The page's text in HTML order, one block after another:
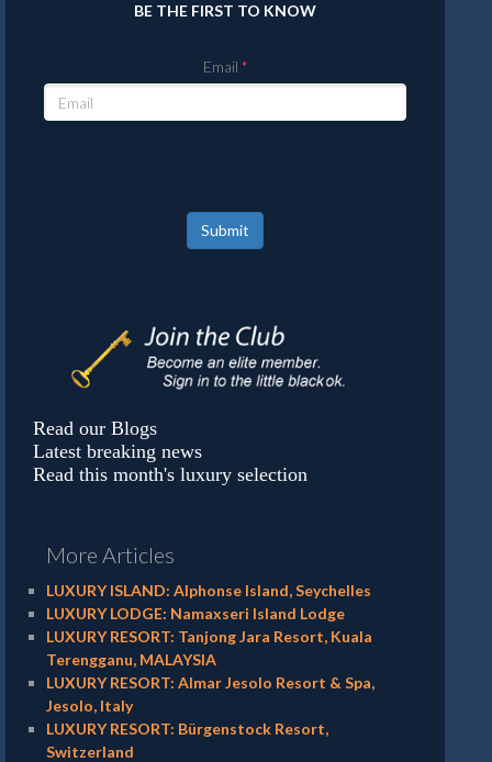
BE THE FIRST TO KNOW
Email
Submit
Read our Blogs
Latest breaking news
Read this month's luxury selection
More Articles
LUXURY ISLAND: Alphonse Island, Seychelles
LUXURY LODGE: Namaxseri Island Lodge
LUXURY RESORT: Tanjong Jara Resort, Kuala
Terengganu, MALAYSIA
LUXURY RESORT: Almar Jesolo Resort & Spa,
Jesolo, Italy
LUXURY RESORT: Bürgenstock Resort,
Switzerland